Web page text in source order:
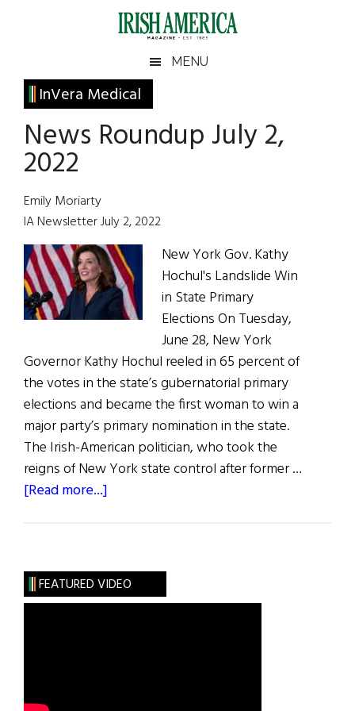
Irish
America
America
MENU
InVera Medical
News Roundup July 2,
2022
Emily Moriarty
IA Newsletter July 2, 2022
New York Gov. Kathy
Hochul's Landslide Win
in State Primary
Elections On Tuesday,
June 28, New York
Governor Kathy Hochul reeled in 65 percent of
the votes in the state’s gubernatorial primary
elections and became the first woman to win a
major party’s primary nomination in the state.
The Irish-American politician, who took the
reigns of New York state control after former …
[Read more...]
2,
2022
Primary
Sidebar
FEATURED VIDEO